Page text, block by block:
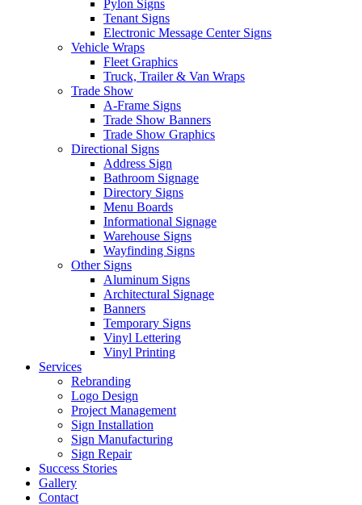
Pylon Signs
Tenant Signs
Electronic Message Center Signs
Vehicle Wraps
Fleet Graphics
Truck, Trailer & Van Wraps
Trade Show
A-Frame Signs
Trade Show Banners
Trade Show Graphics
Directional Signs
Address Sign
Bathroom Signage
Directory Signs
Menu Boards
Informational Signage
Warehouse Signs
Wayfinding Signs
Other Signs
Aluminum Signs
Architectural Signage
Banners
Temporary Signs
Vinyl Lettering
Vinyl Printing
Services
Rebranding
Logo Design
Project Management
Sign Installation
Sign Manufacturing
Sign Repair
Success Stories
Gallery
Contact